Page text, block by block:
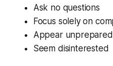
Ask no questions
Focus solely on
Appear unprepared
Seem disinterested